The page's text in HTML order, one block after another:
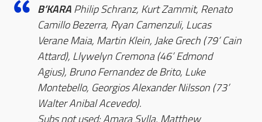
B’KARAPhilip Schranz, Kurt Zammit, Renato
Camillo Bezerra, Ryan Camenzuli, Lucas
Verane Maia, Martin Klein, Jake Grech (79’ Cain
Attard), Llywelyn Cremona (46’ Edmond
Agius), Bruno Fernandez de Brito, Luke
Montebello, Georgios Alexander Nilsson (73’
Walter Anibal Acevedo).
Subs not used: Amara Sylla, Matthew